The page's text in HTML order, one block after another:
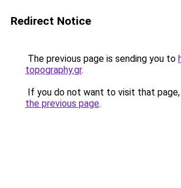
Redirect Notice
The previous page is sending you to
topography.gr.
If you do not want to visit that page,
the previous page.